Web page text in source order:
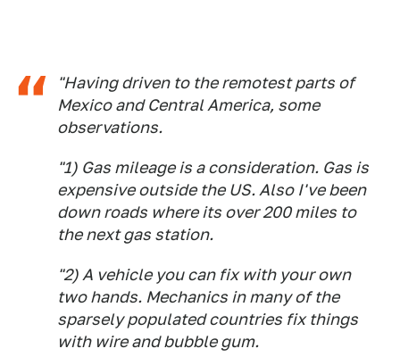
"Having driven to the remotest parts of
Mexico and Central America, some
observations.
"1) Gas mileage is a consideration. Gas is
expensive outside the US. Also I've been
down roads where its over 200 miles to
the next gas station.
"2) A vehicle you can fix with your own
two hands. Mechanics in many of the
sparsely populated countries fix things
with wire and bubble gum.